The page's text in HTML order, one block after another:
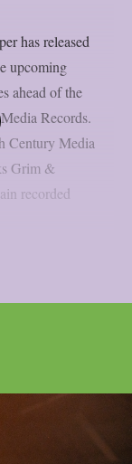
has released
upcoming
ahead of the
Records.
Century Media
Grim &
recorded